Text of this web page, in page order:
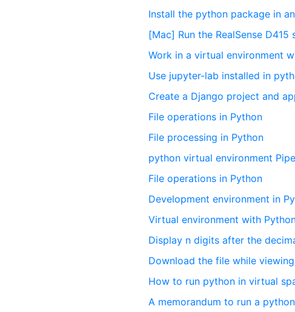
Install the python package in
[Mac] Run the RealSense D415
Work in a virtual environment
Use jupyter-lab installed in
Create a Django project and
File operations in Python
File processing in Python
python virtual environment
File operations in Python
Development environment in
Virtual environment with
Display n digits after the
Download the file while
How to run python in virtual
A memorandum to run a